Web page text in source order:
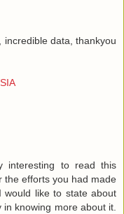
data, thankyou
interesting to read this
the efforts you had made
would like to state about
knowing more about it.